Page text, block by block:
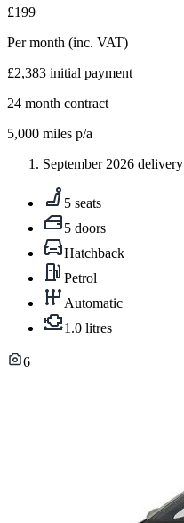
£199
Per month (inc. VAT)
£2,383 initial payment
24 month contract
5,000 miles p/a
September 2026 delivery
5 seats
5 doors
Hatchback
Petrol
Automatic
1.0 litres
6